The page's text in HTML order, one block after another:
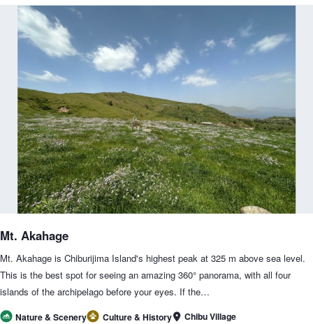
Mt. Akahage
Mt. Akahage is Chiburijima Island's highest peak at 325 m above sea level.
This is the best spot for seeing an amazing 360° panorama, with all four
islands of the archipelago before your eyes. If the…
Nature & Scenery Culture & History Chibu Village